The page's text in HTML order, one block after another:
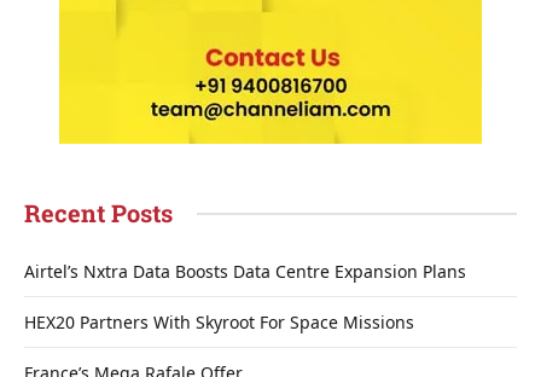
Recent Posts
Airtel’s Nxtra Data Boosts Data Centre Expansion Plans
HEX20 Partners With Skyroot For Space Missions